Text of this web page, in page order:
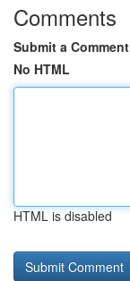
Comments
Submit a Comment
No HTML
HTML is disabled